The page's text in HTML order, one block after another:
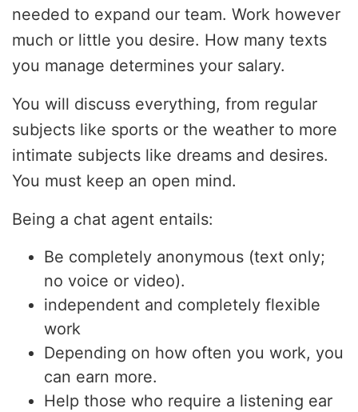
needed to expand our team. Work however
much or little you desire. How many texts
you manage determines your salary.
You will discuss everything, from regular
subjects like sports or the weather to more
intimate subjects like dreams and desires.
You must keep an open mind.
Being a chat agent entails:
Be completely anonymous (text only;
no voice or video).
independent and completely flexible
work
Depending on how often you work, you
can earn more.
Help those who require a listening ear